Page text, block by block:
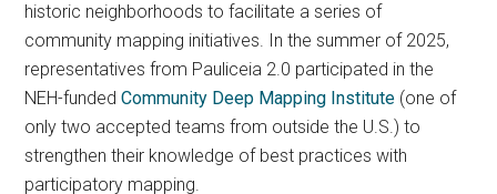
historic neighborhoods to facilitate a series of
community mapping initiatives. In the summer of 2025,
representatives from Pauliceia 2.0 participated in the
NEH-fundedCommunity Deep Mapping Institute (one of
only two accepted teams from outside the U.S.) to
strengthen their knowledge of best practices with
participatory mapping.